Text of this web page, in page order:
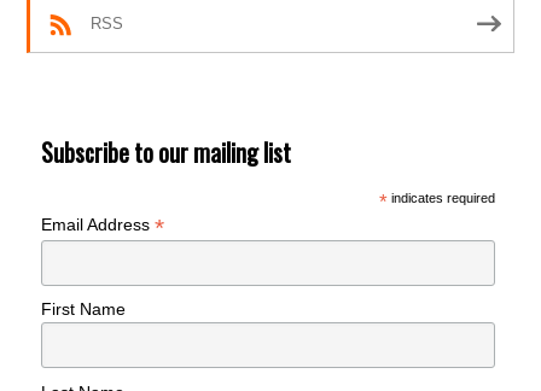
RSS
Subscribe to our mailing list
*indicates required
Email Address*
First Name